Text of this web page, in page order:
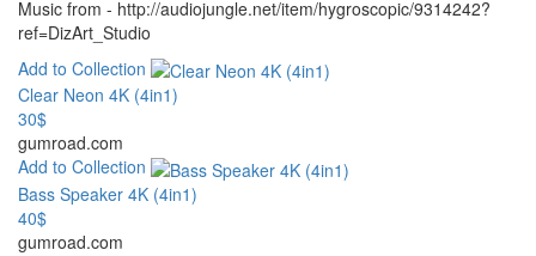
Music from - http://audiojungle.net/item/hygroscopic/9314242?
ref=DizArt_Studio
Add to Collection
Clear Neon 4K (4in1)
30$
gumroad.com
Add to Collection
Bass Speaker 4K (4in1)
40$
gumroad.com